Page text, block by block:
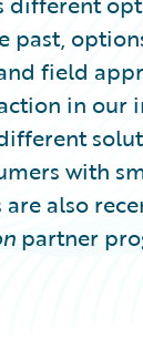
past,
field
in our
with
also
partner